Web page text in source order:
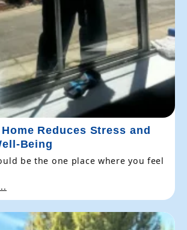
Reduces Stress and
Being
be the one place where you feel